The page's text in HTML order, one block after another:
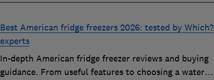
Best American fridge freezers 2026: tested by Which?
experts
In-depth American fridge freezer reviews and buying
guidance. From useful features to choosing a water